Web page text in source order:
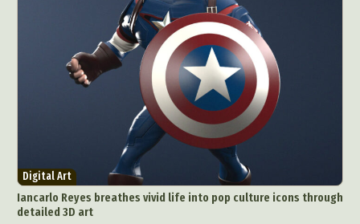
Digital Art
Iancarlo Reyes breathes vivid life into pop culture icons through
detailed 3D art